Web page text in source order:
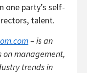
one party’s self-
talent.
– is an
management,
trends in